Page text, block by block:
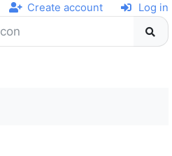
Create account Log in